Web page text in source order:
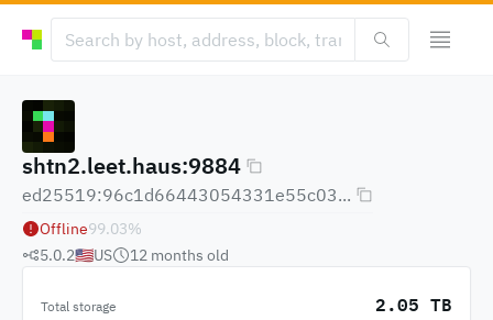
shtn2.leet.haus:9884
ed25519:96c1d66443054331e55c03...
Offline99.03%
5.0.2🇺🇸US 12 months old
Total storage 2.05 TB